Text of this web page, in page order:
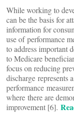
While working to
can be the basis for
information for
use of performance
to address important
to Medicare
focus on reducing
discharge represents
performance
where there are
improvement [6].